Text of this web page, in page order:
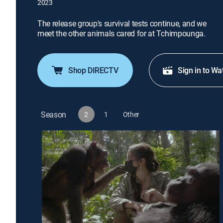
2023
The release group's survival tests continue, and we
meet the other animals cared for at Tchimpounga.
Shop DIRECTV Sign in to
Season 2 1 Other